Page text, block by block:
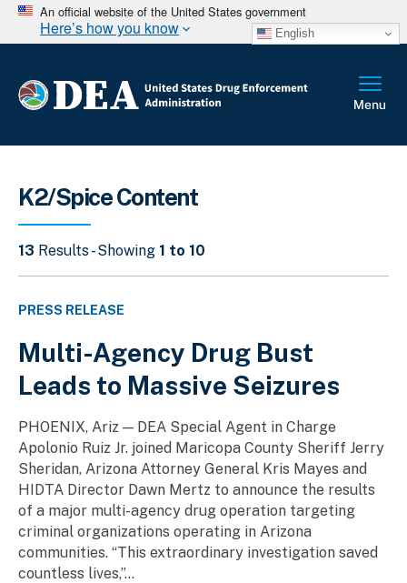
An official website of the United States government
Here’s how you know English
K2/Spice Content
13 Results - Showing 1 to 10
PRESS RELEASE
Multi-Agency Drug Bust
Leads to Massive Seizures
PHOENIX, Ariz — DEA Special Agent in Charge
Apolonio Ruiz Jr. joined Maricopa County Sheriff Jerry
Sheridan, Arizona Attorney General Kris Mayes and
HIDTA Director Dawn Mertz to announce the results
of a major multi-agency drug operation targeting
criminal organizations operating in Arizona
communities. “This extraordinary investigation saved
countless lives,”...